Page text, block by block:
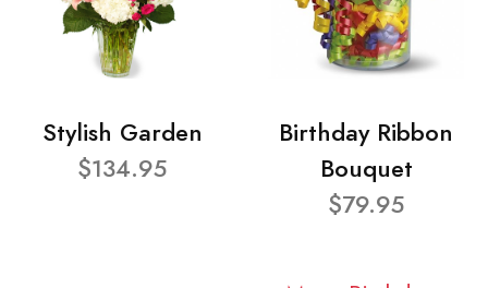
Stylish Garden
$134.95
Birthday Ribbon
Bouquet
$79.95